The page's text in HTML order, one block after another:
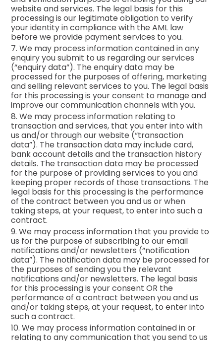
website and services. The legal basis for this
processing is our legitimate obligation to verify
your identity in compliance with the AML law
before we provide payment services to you.
7. We may process information contained in any
enquiry you submit to us regarding our services
(“enquiry data”). The enquiry data may be
processed for the purposes of offering, marketing
and selling relevant services to you. The legal basis
for this processing is your consent to manage and
improve our communication channels with you.
8. We may process information relating to
transaction and services, that you enter into with
us and/or through our website (“transaction
data”). The transaction data may include card,
bank account details and the transaction history
details. The transaction data may be processed
for the purpose of providing services to you and
keeping proper records of those transactions. The
legal basis for this processing is the performance
of the contract between you and us or when
taking steps, at your request, to enter into such a
contract.
9. We may process information that you provide to
us for the purpose of subscribing to our email
notifications and/or newsletters (“notification
data”). The notification data may be processed for
the purposes of sending you the relevant
notifications and/or newsletters. The legal basis
for this processing is your consent OR the
performance of a contract between you and us
and/or taking steps, at your request, to enter into
such a contract.
10. We may process information contained in or
relating to any communication that you send to us